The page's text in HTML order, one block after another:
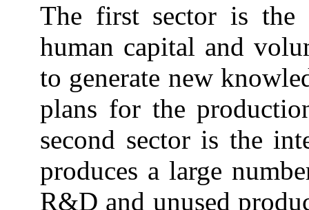
The first sector is the
human capital and
to generate new
plans for the
second sector is the
produces a large
R&D and unused